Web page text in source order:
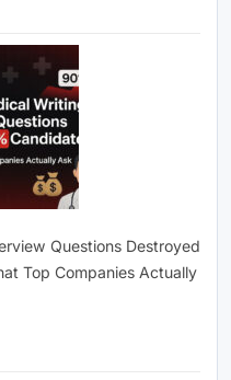
Questions Destroyed
Top Companies Actually